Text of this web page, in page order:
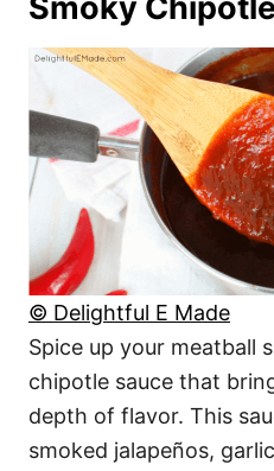
© Delightful E Made
Spice up your meatball
chipotle sauce that
depth of flavor. This
smoked jalapeños,